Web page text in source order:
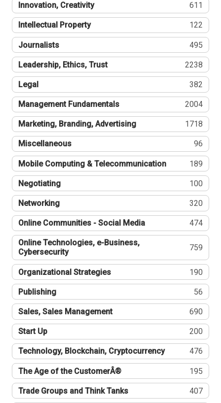
Innovation, Creativity 611
Intellectual Property 122
Journalists 495
Leadership, Ethics, Trust 2238
Legal 382
Management Fundamentals 2004
Marketing, Branding, Advertising 1718
Miscellaneous 96
Mobile Computing & Telecommunication 189
Negotiating 100
Networking 320
Online Communities - Social Media 474
Online Technologies, e-Business,
Cybersecurity
759
Organizational Strategies 190
Publishing 56
Sales, Sales Management 690
Start Up 200
Technology, Blockchain, Cryptocurrency 476
The Age of the CustomerÂ® 195
Trade Groups and Think Tanks 407